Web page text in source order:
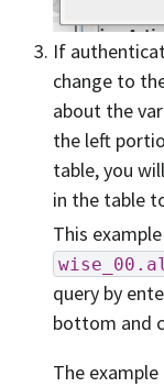
If
change to
about the
the left
table, you
in the table
This
query by
bottom and
The